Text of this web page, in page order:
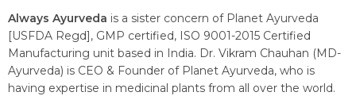
Always Ayurveda is a sister concern of Planet Ayurveda
[USFDA Regd], GMP certified, ISO 9001-2015 Certified
Manufacturing unit based in India. Dr. Vikram Chauhan (MD-
Ayurveda) is CEO & Founder of Planet Ayurveda, who is
having expertise in medicinal plants from all over the world.